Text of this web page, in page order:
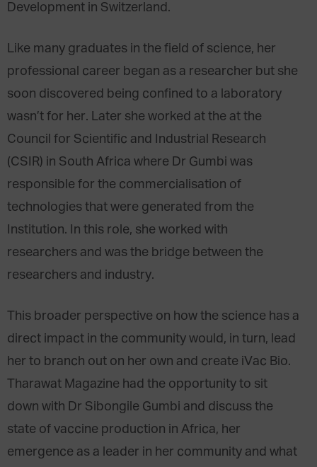
Development in Switzerland.
Like many graduates in the field of science, her
professional career began as a researcher but she
soon discovered being confined to a laboratory
wasn’t for her. Later she worked at the at the
Council for Scientific and Industrial Research
(CSIR) in South Africa where Dr Gumbi was
responsible for the commercialisation of
technologies that were generated from the
Institution. In this role, she worked with
researchers and was the bridge between the
researchers and industry.
This broader perspective on how the science has a
direct impact in the community would, in turn, lead
her to branch out on her own and create iVac Bio.
Tharawat Magazine had the opportunity to sit
down with Dr Sibongile Gumbi and discuss the
state of vaccine production in Africa, her
emergence as a leader in her community and what